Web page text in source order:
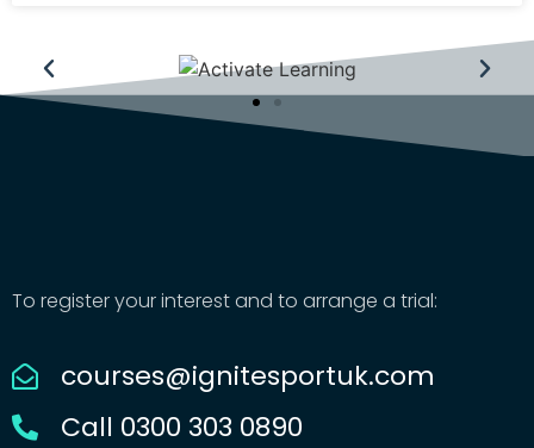
To register your interest and to arrange a trial:
courses@ignitesportuk.com
Call 0300 303 0890